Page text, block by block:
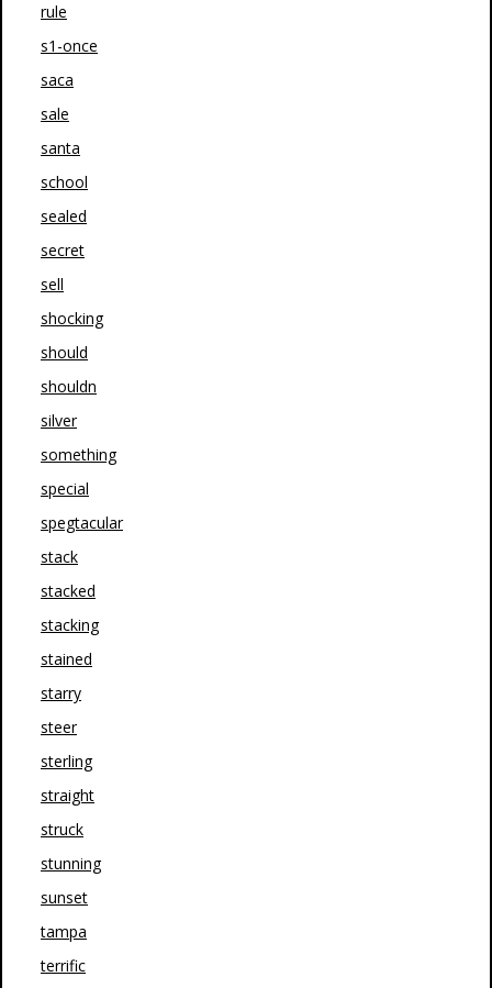
rule
s1-once
saca
sale
santa
school
sealed
secret
sell
shocking
should
shouldn
silver
something
special
spegtacular
stack
stacked
stacking
stained
starry
steer
sterling
straight
struck
stunning
sunset
tampa
terrific